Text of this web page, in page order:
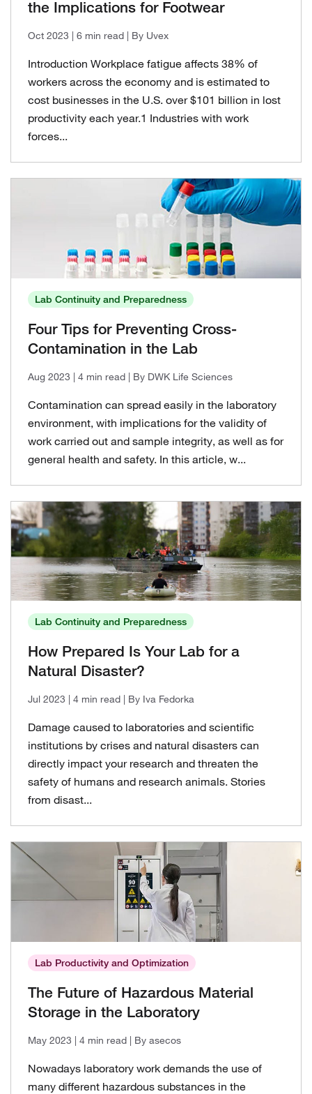
the Implications for Footwear
Oct 2023 | 6 min read | By Uvex
Introduction Workplace fatigue affects 38% of
workers across the economy and is estimated to
cost businesses in the U.S. over $101 billion in lost
productivity each year.1 Industries with work
forces...
Lab Continuity and Preparedness
Four Tips for Preventing Cross-
Contamination in the Lab
Aug 2023 | 4 min read | By DWK Life Sciences
Contamination can spread easily in the laboratory
environment, with implications for the validity of
work carried out and sample integrity, as well as for
general health and safety. In this article, w...
Lab Continuity and Preparedness
How Prepared Is Your Lab for a
Natural Disaster?
Jul 2023 | 4 min read | By Iva Fedorka
Damage caused to laboratories and scientific
institutions by crises and natural disasters can
directly impact your research and threaten the
safety of humans and research animals. Stories
from disast...
Lab Productivity and Optimization
The Future of Hazardous Material
Storage in the Laboratory
May 2023 | 4 min read | By asecos
Nowadays laboratory work demands the use of
many different hazardous substances in the